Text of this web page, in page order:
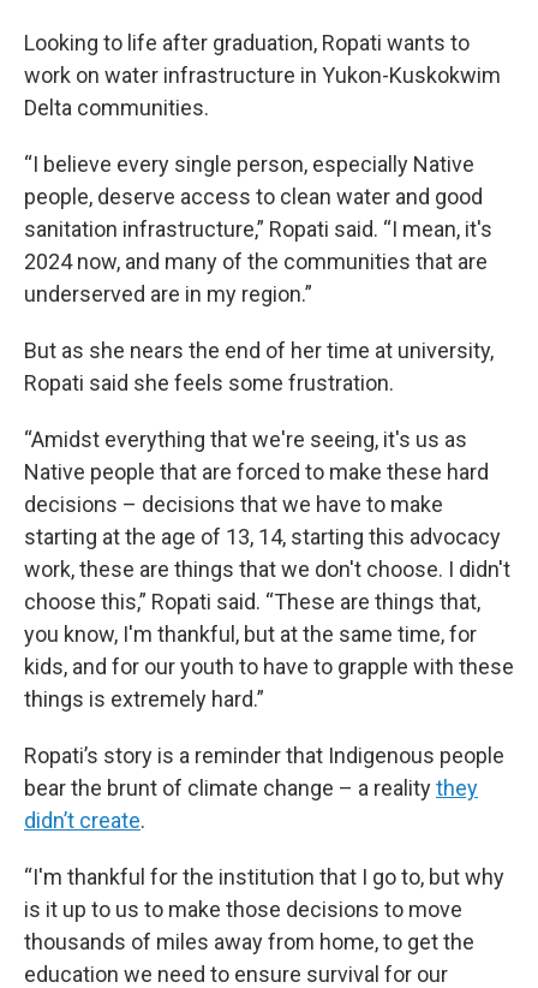
Looking to life after graduation, Ropati wants to
work on water infrastructure in Yukon-Kuskokwim
Delta communities.
“I believe every single person, especially Native
people, deserve access to clean water and good
sanitation infrastructure,” Ropati said. “I mean, it's
2024 now, and many of the communities that are
underserved are in my region.”
But as she nears the end of her time at university,
Ropati said she feels some frustration.
“Amidst everything that we're seeing, it's us as
Native people that are forced to make these hard
decisions – decisions that we have to make
starting at the age of 13, 14, starting this advocacy
work, these are things that we don't choose. I didn't
choose this,” Ropati said. “These are things that,
you know, I'm thankful, but at the same time, for
kids, and for our youth to have to grapple with these
things is extremely hard.”
Ropati’s story is a reminder that Indigenous people
bear the brunt of climate change – a realitythey
didn’t create.
“I'm thankful for the institution that I go to, but why
is it up to us to make those decisions to move
thousands of miles away from home, to get the
education we need to ensure survival for our